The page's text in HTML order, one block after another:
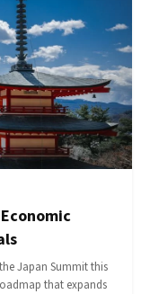
Japan Summit this
that expands